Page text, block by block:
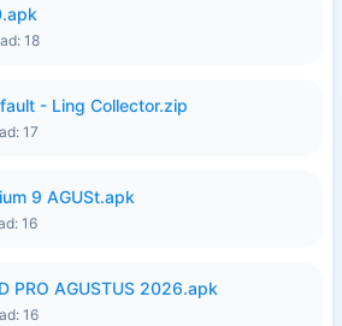
18
- Ling Collector.zip
17
9 AGUSt.apk
16
PRO AGUSTUS 2026.apk
16